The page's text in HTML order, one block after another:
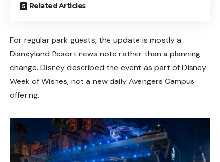
Related Articles
For regular park guests, the update is mostly a
Disneyland Resort news note rather than a planning
change. Disney described the event as part of Disney
Week of Wishes, not a new daily Avengers Campus
offering.